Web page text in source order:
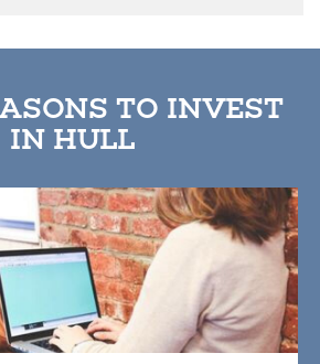
TO INVEST
IN HULL